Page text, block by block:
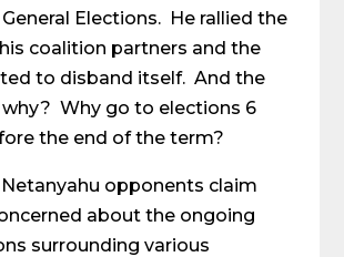
Elections. He rallied the
coalition partners and the
to disband itself. And the
Why go to elections 6
the end of the term?
opponents claim
about the ongoing
surrounding various